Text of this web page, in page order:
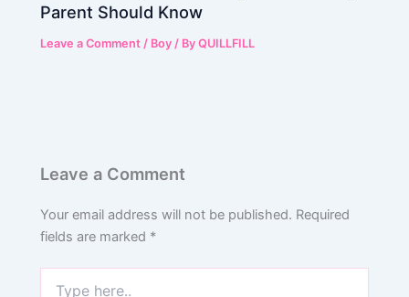
Parent Should Know
Leave a Comment / Boy / ByQUILLFILL
Leave a Comment
Your email address will not be published. Required
fields are marked *
here..